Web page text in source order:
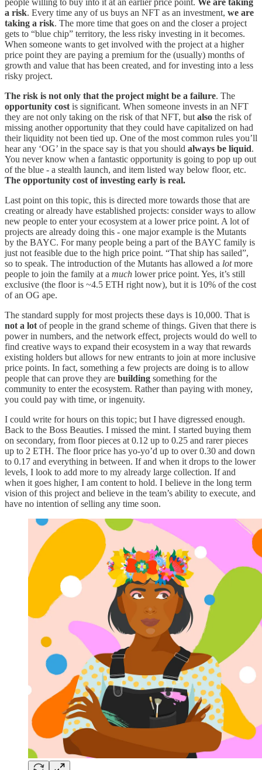
people willing to buy into it at an earlier price point. We are taking
a risk. Every time any of us buys an NFT as an investment, we are
taking a risk. The more time that goes on and the closer a project
gets to “blue chip” territory, the less risky investing in it becomes.
When someone wants to get involved with the project at a higher
price point they are paying a premium for the (usually) months of
growth and value that has been created, and for investing into a less
risky project.
The risk is not only that the project might be a failure. The
opportunity cost is significant. When someone invests in an NFT
they are not only taking on the risk of that NFT, but also the risk of
missing another opportunity that they could have capitalized on had
their liquidity not been tied up. One of the most common rules you’ll
hear any ‘OG’ in the space say is that you should always be liquid.
You never know when a fantastic opportunity is going to pop up out
of the blue - a stealth launch, and item listed way below floor, etc.
The opportunity cost of investing early is real.
Last point on this topic, this is directed more towards those that are
creating or already have established projects: consider ways to allow
new people to enter your ecosystem at a lower price point. A lot of
projects are already doing this - one major example is the Mutants
by the BAYC. For many people being a part of the BAYC family is
just not feasible due to the high price point. “That ship has sailed”,
so to speak. The introduction of the Mutants has allowed a lotmore
people to join the family at a much lower price point. Yes, it’s still
exclusive (the floor is ~4.5 ETH right now), but it is 10% of the cost
of an OG ape.
The standard supply for most projects these days is 10,000. That is
not a lot of people in the grand scheme of things. Given that there is
power in numbers, and the network effect, projects would do well to
find creative ways to expand their ecosystem in a way that rewards
existing holders but allows for new entrants to join at more inclusive
price points. In fact, something a few projects are doing is to allow
people that can prove they are building something for the
community to enter the ecosystem. Rather than paying with money,
you could pay with time, or ingenuity.
I could write for hours on this topic; but I have digressed enough.
Back to the Boss Beauties. I missed the mint. I started buying them
on secondary, from floor pieces at 0.12 up to 0.25 and rarer pieces
up to 2 ETH. The floor price has yo-yo’d up to over 0.30 and down
to 0.17 and everything in between. If and when it drops to the lower
levels, I look to add more to my already large collection. If and
when it goes higher, I am content to hold. I believe in the long term
vision of this project and believe in the team’s ability to execute, and
have no intention of selling any time soon.